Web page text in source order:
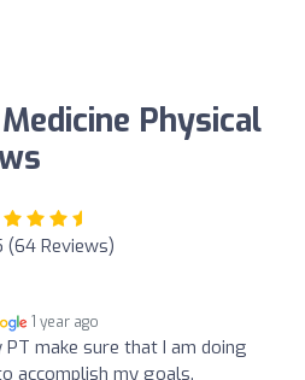
Physical
(64 Reviews)
1 year ago
PT make sure that I am doing
accomplish my goals.